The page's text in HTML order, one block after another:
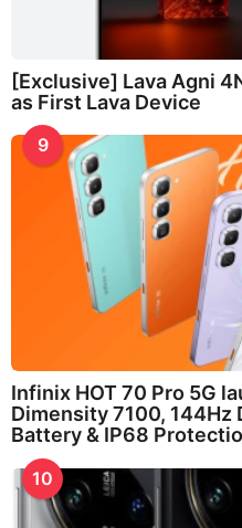
[Exclusive] Lava Agni
as First Lava Device
9
Infinix HOT 70 Pro 5G
Dimensity 7100, 144Hz
Battery & IP68
10